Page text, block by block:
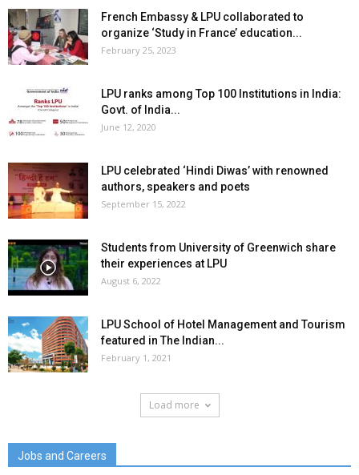
French Embassy & LPU collaborated to
organize ‘Study in France’ education...
February 25, 2023
LPU ranks among Top 100 Institutions in India:
Govt. of India...
June 12, 2020
LPU celebrated ‘Hindi Diwas’ with renowned
authors, speakers and poets
September 15, 2022
Students from University of Greenwich share
their experiences at LPU
August 6, 2022
LPU School of Hotel Management and Tourism
featured in The Indian...
February 1, 2021
Load more
Jobs and Careers